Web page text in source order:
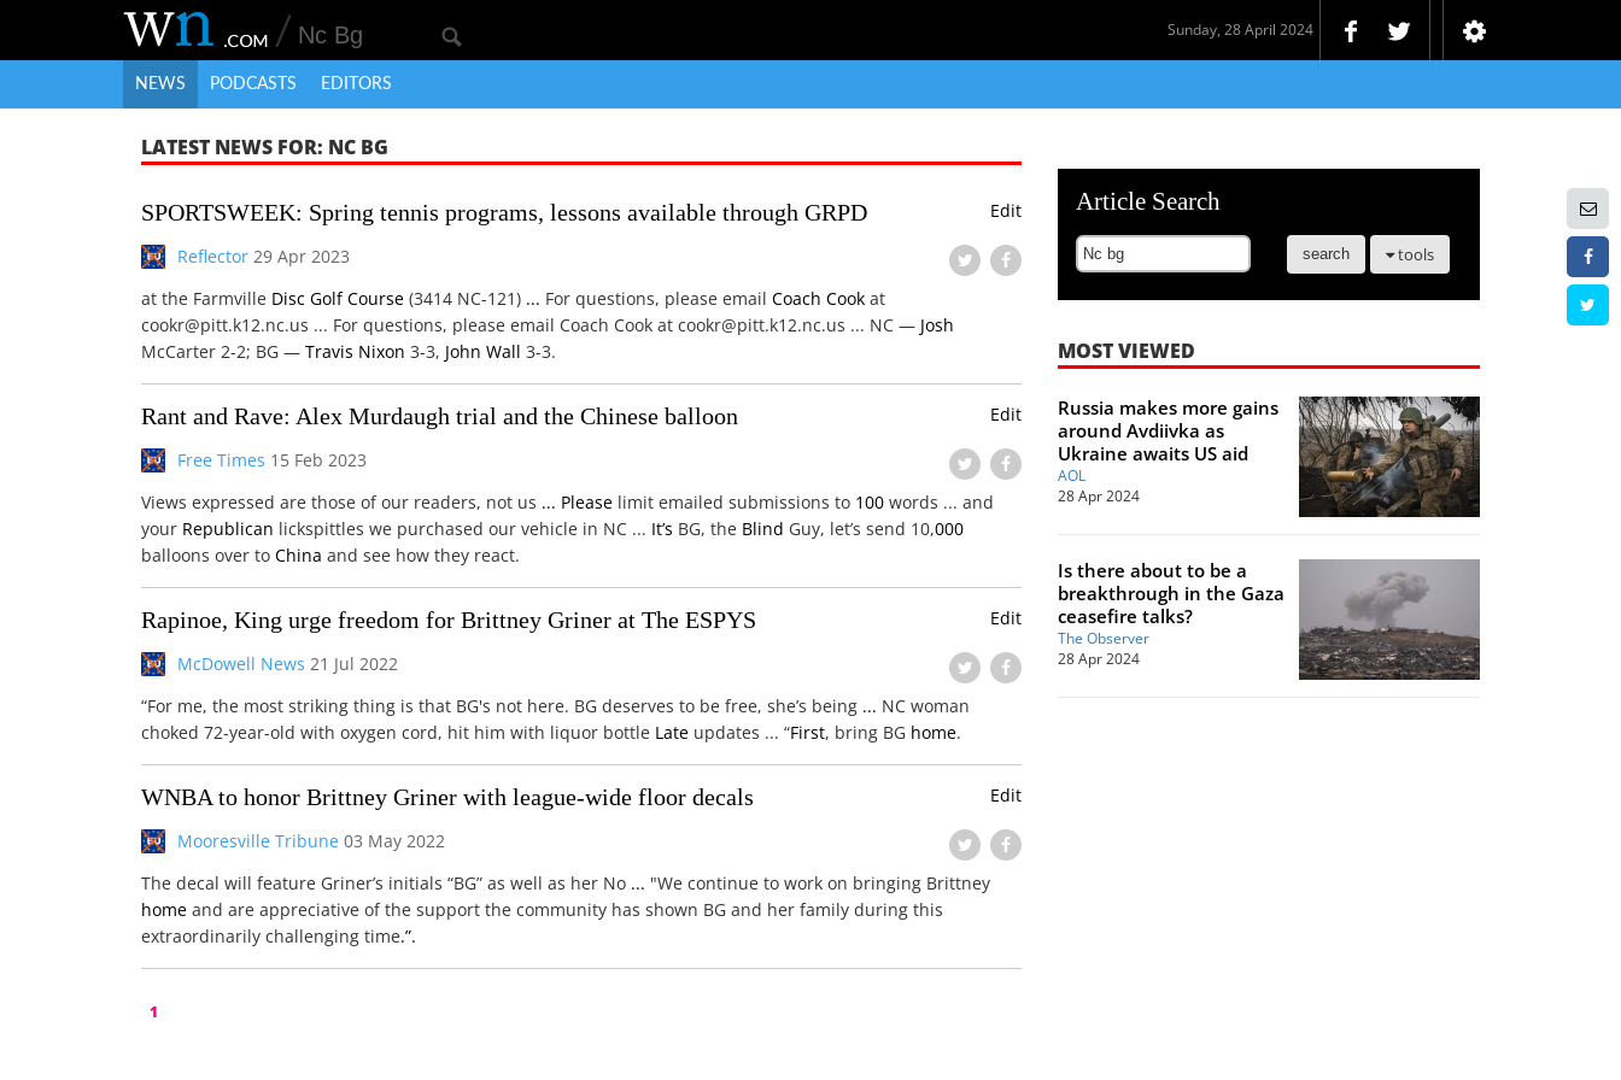
Sunday, 28 April 2024
NEWS PODCASTS EDITORS
LATEST NEWS FOR: NC BG
Edit
SPORTSWEEK: Spring tennis programs, lessons available through GRPD
Reflector 29 Apr 2023
at the Farmville Disc Golf Course (3414 NC-121) ... For questions, please email Coach Cook at
cookr@pitt.k12.nc.us ... For questions, please email Coach Cook at cookr@pitt.k12.nc.us ... NC — Josh
McCarter 2-2; BG — Travis Nixon 3-3, John Wall 3-3.
Edit
Rant and Rave: Alex Murdaugh trial and the Chinese balloon
Free Times 15 Feb 2023
Views expressed are those of our readers, not us ... Please limit emailed submissions to 100 words ... and
your Republican lickspittles we purchased our vehicle in NC ... It’s BG, the Blind Guy, let’s send 10,000
balloons over to China and see how they react.
Edit
Rapinoe, King urge freedom for Brittney Griner at The ESPYS
McDowell News 21 Jul 2022
“For me, the most striking thing is that BG's not here. BG deserves to be free, she’s being ... NC woman
choked 72-year-old with oxygen cord, hit him with liquor bottle Late updates ... “First, bring BG home.
Edit
WNBA to honor Brittney Griner with league-wide floor decals
Mooresville Tribune 03 May 2022
The decal will feature Griner’s initials “BG” as well as her No ... "We continue to work on bringing Brittney
home and are appreciative of the support the community has shown BG and her family during this
extraordinarily challenging time.”.
1
Article Search
search tools
MOST VIEWED
Russia makes more gains
around Avdiivka as
Ukraine awaits US aid
AOL
28 Apr 2024
Is there about to be a
breakthrough in the Gaza
ceasefire talks?
The Observer
28 Apr 2024